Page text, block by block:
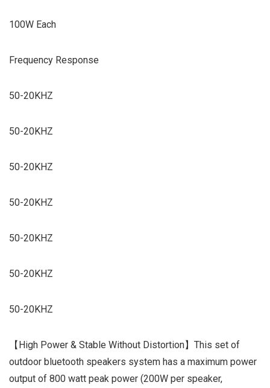
100W Each
Frequency Response
50-20KHZ
50-20KHZ
50-20KHZ
50-20KHZ
50-20KHZ
50-20KHZ
50-20KHZ
【High Power & Stable Without Distortion】This set of
outdoor bluetooth speakers system has a maximum power
output of 800 watt peak power (200W per speaker,